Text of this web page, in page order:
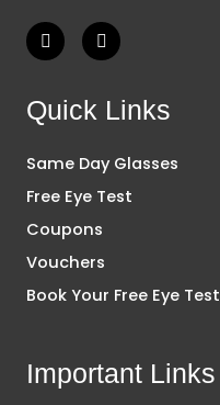
F
a
c
b
o
I
n
s
a
g
m
Quick Links
Same Day Glasses
Free Eye Test
Coupons
Vouchers
Book Your Free Eye Test
Important Links